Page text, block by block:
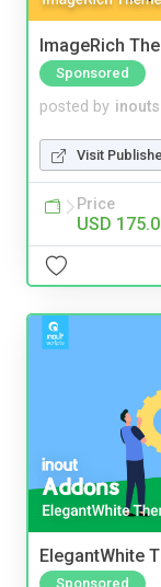
ImageRich
Sponsored
posted by
Visit
Price
USD
ElegantWhite
Sponsored